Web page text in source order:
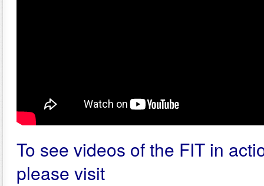
To see videos of the FIT in
please visit